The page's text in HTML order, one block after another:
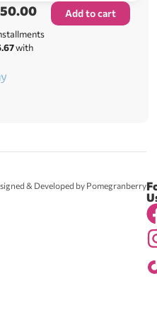
with
Add to cart
& Developed by Pomegranberry